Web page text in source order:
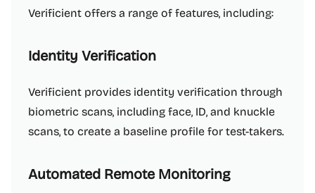
Verificient offers a range of features, including:
Identity Verification
Verificient provides identity verification through
biometric scans, including face, ID, and knuckle
scans, to create a baseline profile for test-takers.
Automated Remote Monitoring